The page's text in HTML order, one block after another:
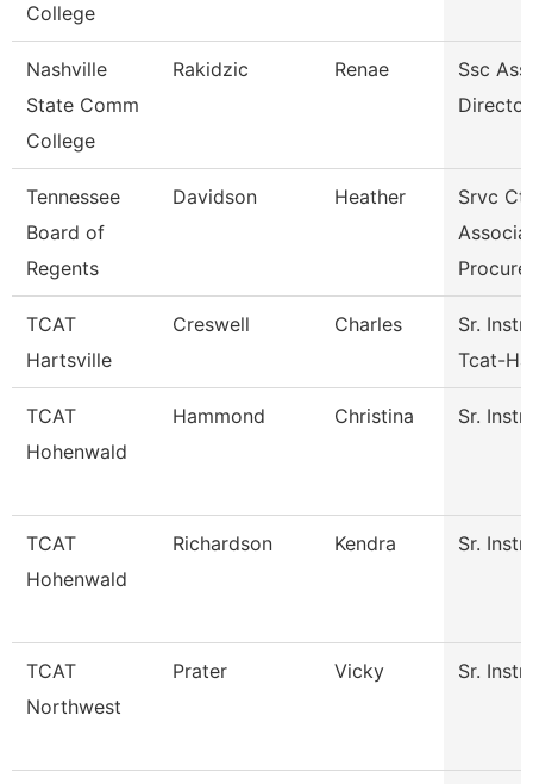
College
Nashville
State Comm
College
Rakidzic Renae
Ssc
Director
Tennessee
Board of
Regents
Davidson Heather
Srvc Ctr
TCAT
Hartsville
Creswell Charles
Sr.
Tcat-
TCAT
Hohenwald
Hammond Christina Sr.
TCAT
Hohenwald
Richardson Kendra Sr.
TCAT
Northwest
Prater Vicky Sr.